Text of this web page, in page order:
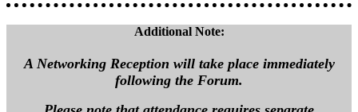
Additional Note:
A Networking Reception will take place immediately
following the Forum.